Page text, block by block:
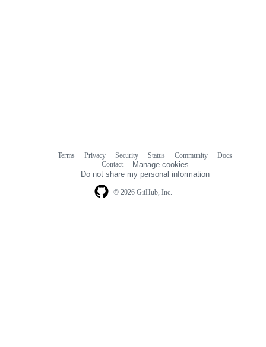
© 2026 GitHub, Inc.
Terms Privacy Security Status Community
Docs
Contact
Manage cookies
Do not share my personal information